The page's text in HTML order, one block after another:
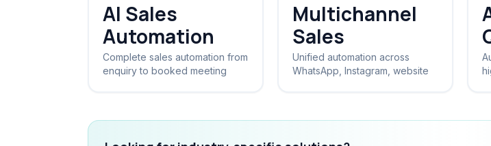
AI Sales
Automation
Complete sales automation from
enquiry to booked meeting
Multichannel
Sales
Unified automation across
WhatsApp, Instagram, website